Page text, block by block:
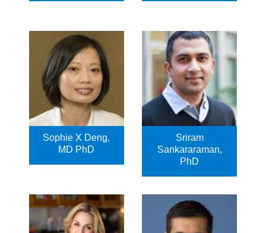
Sophie X Deng,
MD PhD
Sriram
Sankararaman,
PhD